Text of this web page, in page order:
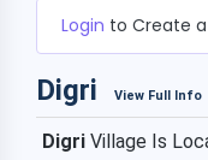
Login to Create
Digri View Full Info
Digri Village Is